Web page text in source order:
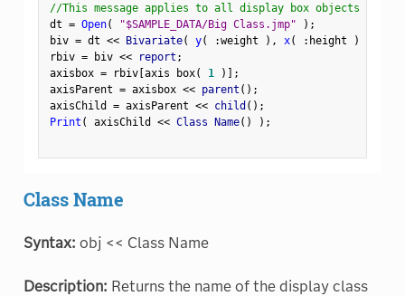
//This message applies to all display box objects
dt = Open( "$SAMPLE_DATA/Big Class.jmp" ) ;
biv = dt << Bivariate( y( :weight ) , x( : height )
rbiv = biv << report ;
axisbox = rbiv[axis box( 1 ) ] ;
axisParent = axisbox << parent ( ) ;
axisChild = axisParent << child ( ) ;
Print ( axisChild << Class Name( ) ) ;
Class Name
Syntax: obj << Class Name
Description: Returns the name of the display class